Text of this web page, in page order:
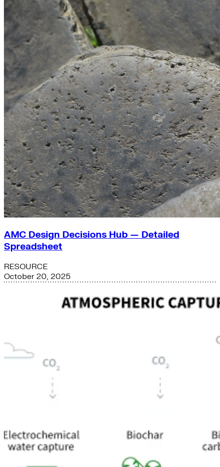
AMC Design Decisions Hub — Detailed
Spreadsheet
RESOURCE
October 20, 2025